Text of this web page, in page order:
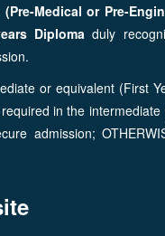
(Pre-Medical or Pre-
Diploma duly
or equivalent (First
in the intermediate
admission;